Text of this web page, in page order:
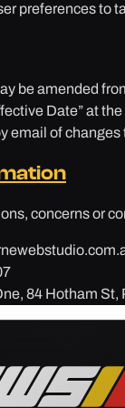
preferences to
be amended
Date” at
email of
concerns or
84 Hotham St,